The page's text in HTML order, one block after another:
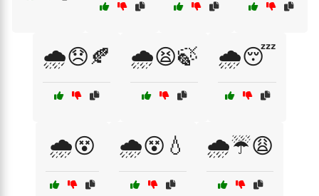
🌧️😞🍂 🌧️😫🍃 🌧️😴
🌧️😵 🌧️😵💧 🌧️☔😩